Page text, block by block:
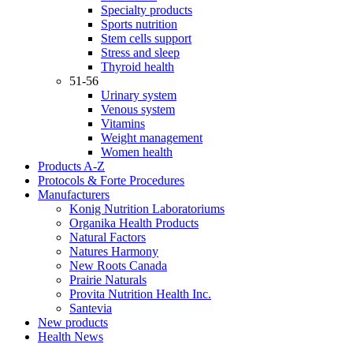
Specialty products
Sports nutrition
Stem cells support
Stress and sleep
Thyroid health
51-56
Urinary system
Venous system
Vitamins
Weight management
Women health
Products A-Z
Protocols & Forte Procedures
Manufacturers
Konig Nutrition Laboratoriums
Organika Health Products
Natural Factors
Natures Harmony
New Roots Canada
Prairie Naturals
Provita Nutrition Health Inc.
Santevia
New products
Health News